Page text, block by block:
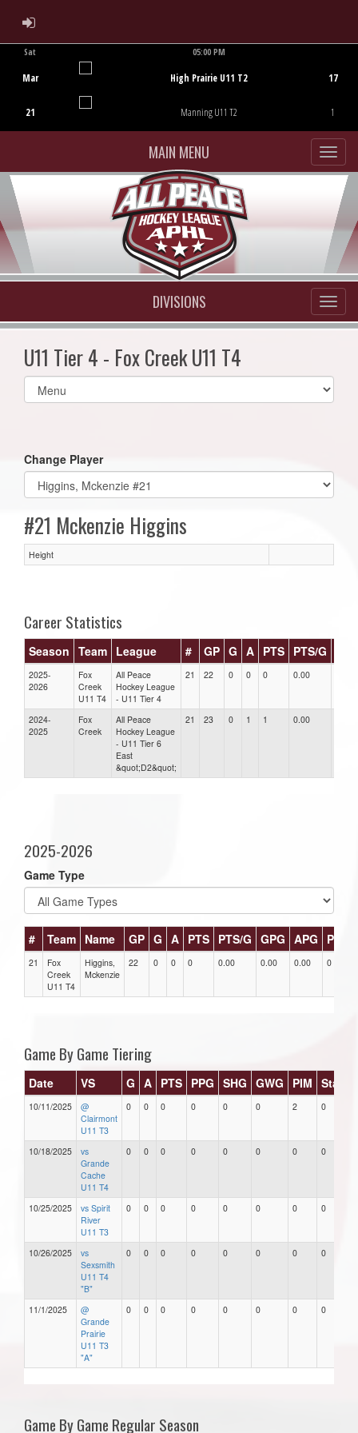
ADMIN LOGIN
Sat
Mar
21
05:00 PM
High Prairie U11 T2
Manning U11 T2
17
1
MAIN MENU
DIVISIONS
U11 Tier 4 - Fox Creek U11 T4
Select
list(select
Change Player
#21 Mckenzie Higgins
Height
Career Statistics
Season Team League # GP G A PTS PTS/G
2025-
2026
Fox
Creek
U11 T4
All Peace
Hockey League
- U11 Tier 4
21 22 0 0 0 0.00
2024-
2025
Fox
Creek
All Peace
Hockey League
- U11 Tier 6
East
&quot;D2&quot;
21 23 0 1 1 0.00
2025-2026
Game Type
# Team Name GP G A PTS PTS/G GPG APG PPG
21
Fox
Creek
U11 T4
Higgins,
Mckenzie
22 0 0 0 0.00 0.00 0.00 0
Game By Game Tiering
Date VS G A PTS PPG SHG GWG PIM Stars
10/11/2025
@
Clairmont
U11 T3
0 0 0 0 0 0 2 0
10/18/2025
vs
Grande
Cache
U11 T4
0 0 0 0 0 0 0 0
10/25/2025
vs Spirit
River
U11 T3
0 0 0 0 0 0 0 0
10/26/2025
vs
Sexsmith
U11 T4
"B"
0 0 0 0 0 0 0 0
11/1/2025
@
Grande
Prairie
U11 T3
"A"
0 0 0 0 0 0 0 0
Game By Game Regular Season